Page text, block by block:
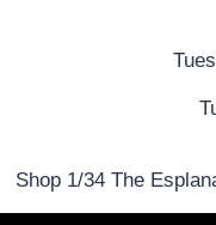
Shop 1/34 The